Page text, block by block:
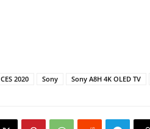
CES 2020 Sony Sony A8H 4K OLED TV